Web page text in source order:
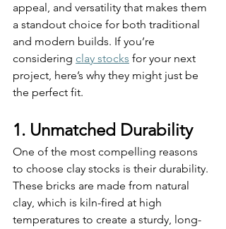
appeal, and versatility that makes them
a standout choice for both traditional
and modern builds. If you’re
considering clay stocks for your next
project, here’s why they might just be
the perfect fit.
1. Unmatched Durability
One of the most compelling reasons
to choose clay stocks is their durability.
These bricks are made from natural
clay, which is kiln-fired at high
temperatures to create a sturdy, long-